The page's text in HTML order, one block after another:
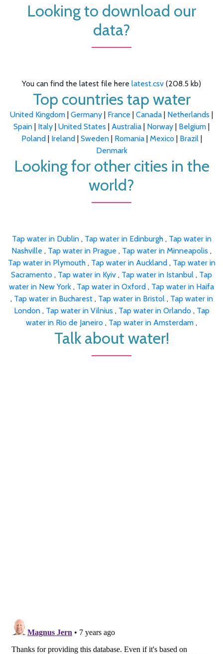
Looking to download our
data?
You can find the latest file here latest.csv (208.5 kb)
Top countries tap water
United Kingdom | Germany | France | Canada | Netherlands |
Spain | Italy | United States | Australia | Norway | Belgium |
Poland| Ireland| Sweden| Romania| Mexico | Brazil |
Denmark
Looking for other cities in the
world?
Tap water in Dublin , Tap water in Edinburgh , Tap water in
Nashville , Tap water in Prague , Tap water in Minneapolis ,
Tap water in Plymouth , Tap water in Auckland , Tap water in
Sacramento , Tap water in Kyiv , Tap water in Istanbul , Tap
water in New York , Tap water in Oxford , Tap water in Haifa
, Tap water in Bucharest , Tap water in Bristol , Tap water in
London , Tap water in Vilnius , Tap water in Orlando , Tap
water in Rio de Janeiro , Tap water in Amsterdam ,
Talk about water!